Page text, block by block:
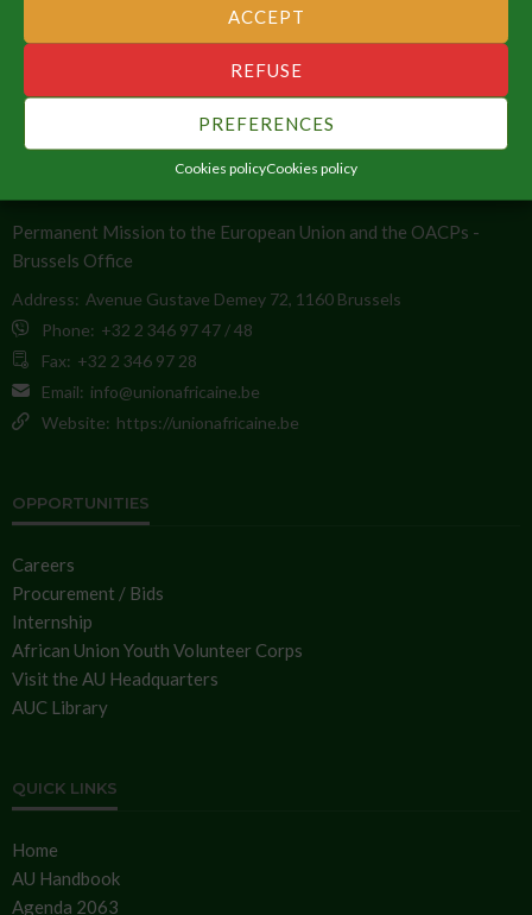
ACCEPT
REFUSE
PREFERENCES
Cookies policyCookies policy
ABOUT THE AFRICAN UNION
An Integrated, Prosperous and Peaceful Africa, driven by its own
Permanent Mission to the European Union and the OACPs -
Brussels Office
Address: Avenue Gustave Demey 72, 1160 Brussels
Phone: +32 2 346 97 47 / 48
Fax: +32 2 346 97 28
Email: info@unionafricaine.be
Website: https://unionafricaine.be
OPPORTUNITIES
Careers
Procurement / Bids
Internship
African Union Youth Volunteer Corps
Visit the AU Headquarters
AUC Library
QUICK LINKS
Home
AU Handbook
Agenda 2063